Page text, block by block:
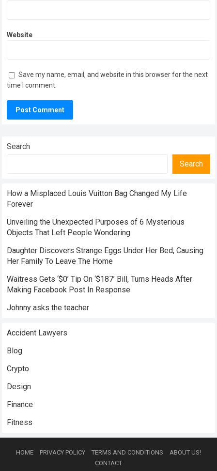
Website
Save my name, email, and website in this browser for the next
time I comment.
Search
Search
How a Misplaced Louis Vuitton Bag Changed My Life
Forever
Unveiling the Unexpected Purposes of 6 Mysterious
Objects That Left People Wondering
Daughter Discovers Strange Eggs Under Her Bed, Causing
Her Family To Leave The Home
Waitress Gets ‘$0’ Tip On ‘$187’ Bill, Turns Heads After
Making Facebook Post In Response
Johnny asks the teacher
Accident Lawyers
Blog
Crypto
Design
Finance
Fitness
HOME PRIVACY POLICY TERMS AND CONDITIONS
ABOUT US!
CONTACT